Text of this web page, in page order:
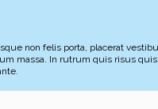
non felis porta, placerat
massa. In rutrum quis risus